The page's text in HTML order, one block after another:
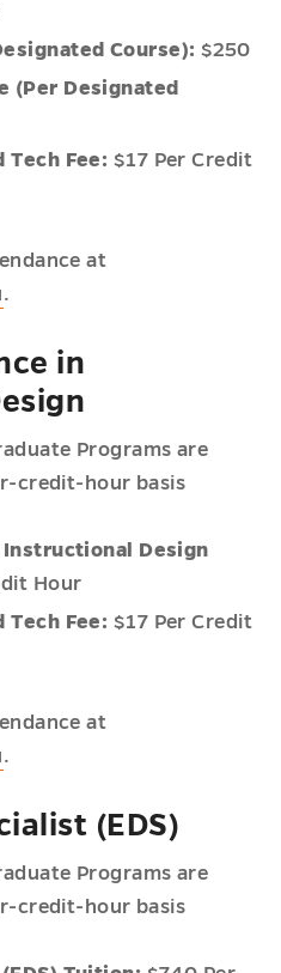
Course): $250
(Per Designated
Tech Fee: $17 Per Credit
at
.
in
Programs are
credit-hour basis
Design
Hour
Tech Fee: $17 Per Credit
at
.
(EDS)
Programs are
credit-hour basis